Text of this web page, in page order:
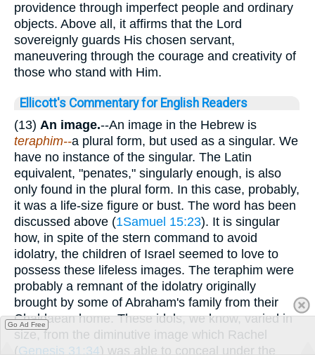
providence through imperfect people and ordinary
objects. Above all, it affirms that the Lord
sovereignly guards His chosen servant,
maneuvering through the courage and creativity of
those who stand with Him.
Ellicott's Commentary for English Readers
(13) An image.--An image in the Hebrew is
teraphim--a plural form, but used as a singular. We
have no instance of the singular. The Latin
equivalent, "penates," singularly enough, is also
only found in the plural form. In this case, probably,
it was a life-size figure or bust. The word has been
discussed above (1Samuel 15:23). It is singular
how, in spite of the stern command to avoid
idolatry, the children of Israel seemed to love to
possess these lifeless images. The teraphim were
probably a remnant of the idolatry originally
brought by some of Abraham's family from their
Chaldaean home. These idols, we know, varied in
size, from the diminutive image which Rachel
(Genesis 31:34) was able to conceal under the
Go Ad Free